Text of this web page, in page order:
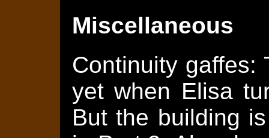
Miscellaneous
Continuity gaffes:
yet when Elisa
But the building